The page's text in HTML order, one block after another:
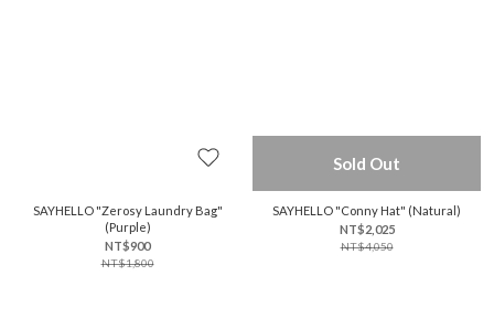
SAYHELLO "Zerosy Laundry Bag"
(Purple)
NT$900
NT$1,800
Sold Out
SAYHELLO "Conny Hat" (Natural)
NT$2,025
NT$4,050